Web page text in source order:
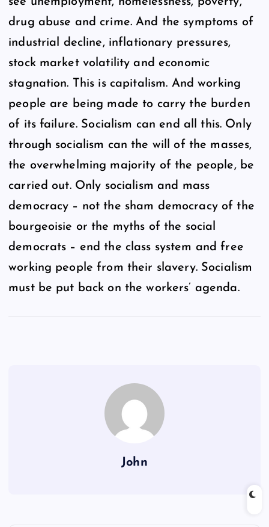
drug abuse and crime. And the symptoms of
industrial decline, inflationary pressures,
stock market volatility and economic
stagnation. This is capitalism. And working
people are being made to carry the burden
of its failure. Socialism can end all this. Only
through socialism can the will of the masses,
the overwhelming majority of the people, be
carried out. Only socialism and mass
democracy – not the sham democracy of the
bourgeoisie or the myths of the social
democrats – end the class system and free
working people from their slavery. Socialism
must be put back on the workers’ agenda.
John